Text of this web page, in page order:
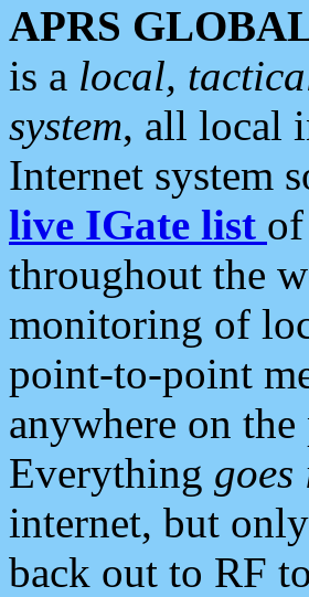
APRS
is a local,
system, all local
Internet system
live IGate list
throughout the
monitoring of
point-to-point
anywhere on
Everything goes
internet, but
back out to RF